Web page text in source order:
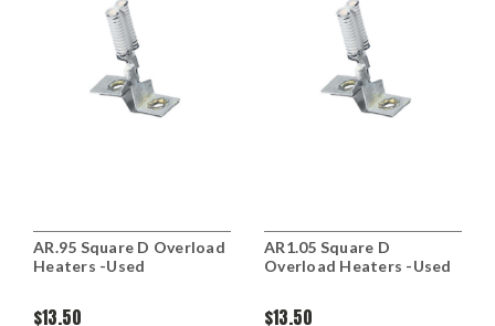
AR.95 Square D Overload
Heaters -Used
$13.50
AR1.05 Square D
Overload Heaters -Used
$13.50